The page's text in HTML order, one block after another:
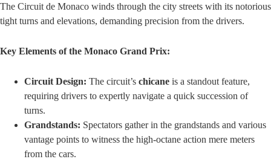
The Circuit de Monaco winds through the city streets with its notorious
tight turns and elevations, demanding precision from the drivers.
Key Elements of the Monaco Grand Prix:
Circuit Design: The circuit’s chicane is a standout feature,
requiring drivers to expertly navigate a quick succession of
turns.
Grandstands: Spectators gather in the grandstands and various
vantage points to witness the high-octane action mere meters
from the cars.